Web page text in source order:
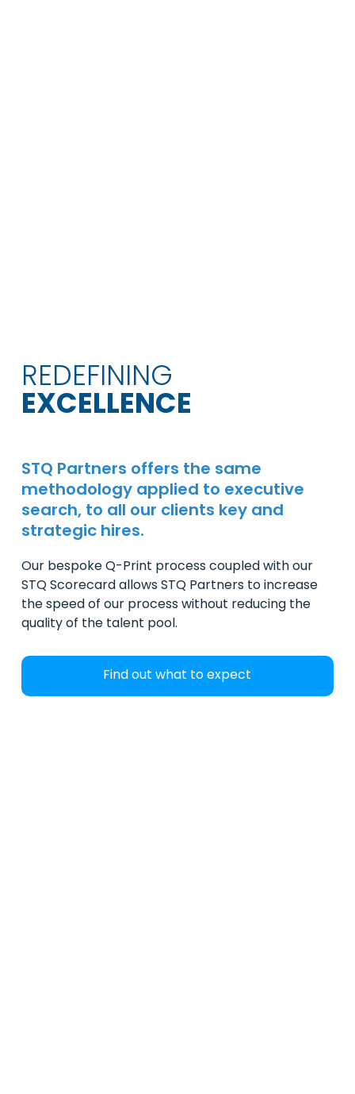
REDEFINING
EXCELLENCE
STQ Partners offers the same
methodology applied to executive
search, to all our clients key and
strategic hires.
Our bespoke Q-Print process coupled with our
STQ Scorecard allows STQ Partners to increase
the speed of our process without reducing the
quality of the talent pool.
Find out what to expect